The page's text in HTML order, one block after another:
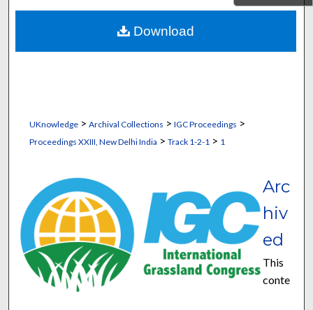
About
Digital Commons Network™
UKnowledge> Archival Collections > IGC Proceedings >
Proceedings XXIII, New Delhi India > Track 1-2-1 > 1
Arc
hiv
ed
This
conte
Download